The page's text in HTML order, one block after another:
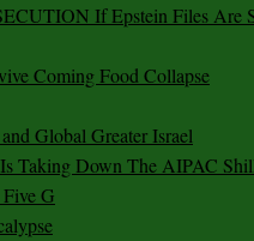
If Epstein Files Are
Coming Food Collapse
Global Greater Israel
Taking Down The AIPAC
G